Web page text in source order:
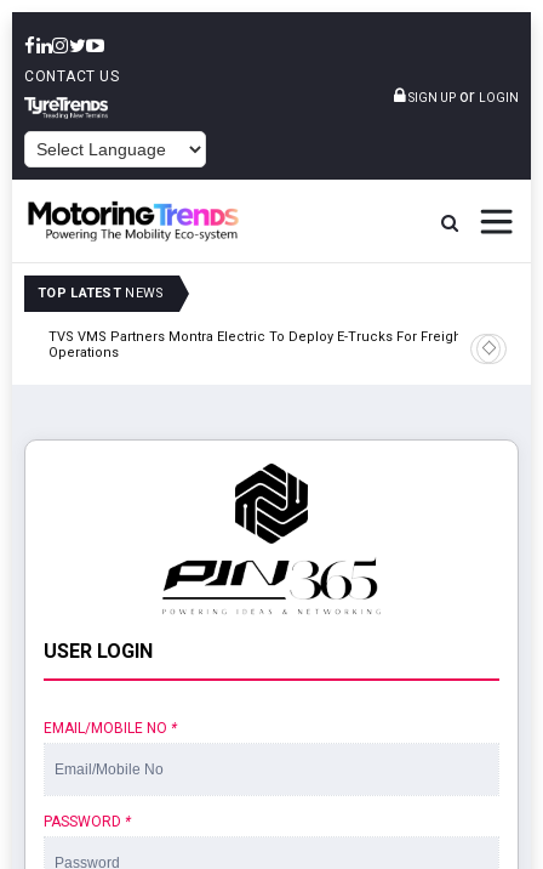
CONTACT US
SIGN UP or LOGIN
TOP LATEST NEWS
TVS VMS Partners Montra Electric To Deploy E-Trucks For Freight
Operations
Tata
USER LOGIN
EMAIL/MOBILE NO *
PASSWORD *